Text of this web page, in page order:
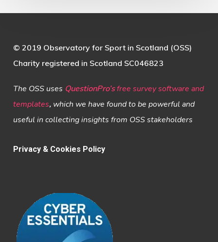
© 2019 Observatory for Sport in Scotland (OSS)
Charity registered in Scotland SC046823
The OSS uses QuestionPro’s free survey software and
templates,which we have found to be powerful and
useful in collecting insights from OSS stakeholders
Privacy & Cookies Policy